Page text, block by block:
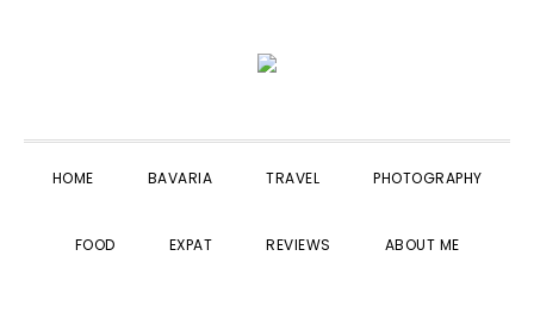
navigation
content
sidebar
HOME BAVARIA TRAVEL PHOTOGRAPHY
FOOD EXPAT REVIEWS ABOUT ME